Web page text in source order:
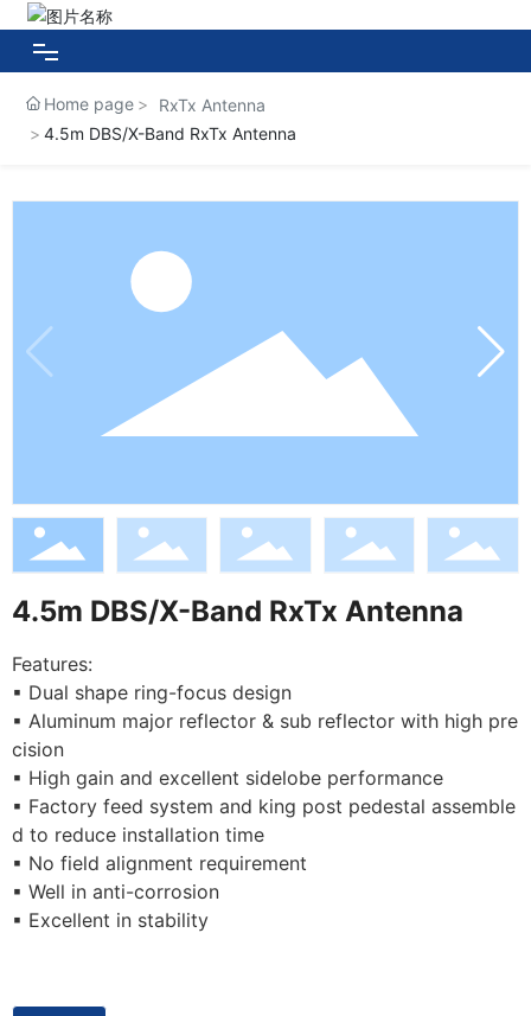
HOME
Case Show
Home page
RxTx Antenna
4.5m DBS/X-Band RxTx Antenna
4.5m DBS/X-Band RxTx Antenna
Features:
▪ Dual shape ring-focus design
▪ Aluminum major reflector & sub reflector with high pre
cision
▪ High gain and excellent sidelobe performance
▪ Factory feed system and king post pedestal assemble
d to reduce installation time
▪ No field alignment requirement
▪ Well in anti-corrosion
▪ Excellent in stability